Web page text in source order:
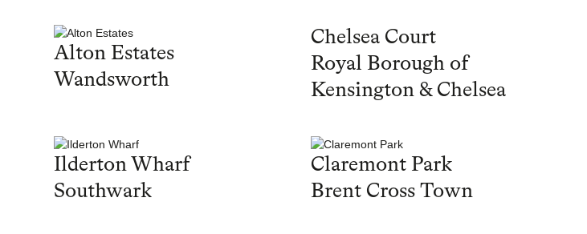
Alton Estates
Wandsworth
Chelsea Court
Royal Borough of
Kensington & Chelsea
Ilderton Wharf
Southwark
Claremont Park
Brent Cross Town